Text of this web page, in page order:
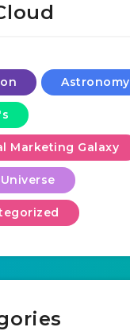
Astronomy
Marketing Galaxy